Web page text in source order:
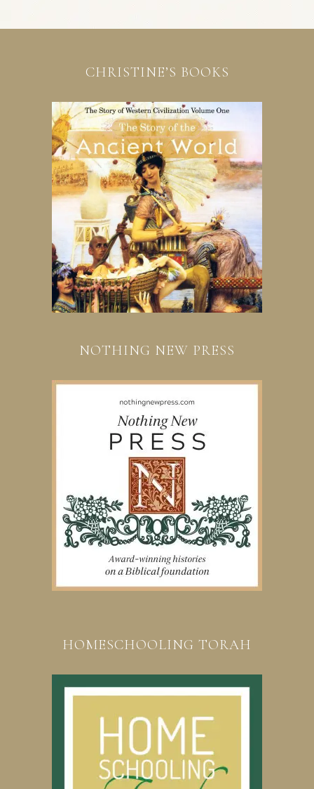
CHRISTINE’S BOOKS
NOTHING NEW PRESS
HOMESCHOOLING TORAH